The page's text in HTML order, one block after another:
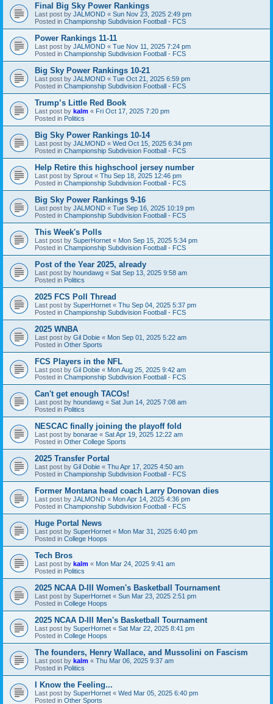
Final Big Sky Power Rankings
Last post by JALMOND « Sun Nov 23, 2025 2:49 pm
Posted in Championship Subdivision Football - FCS
Power Rankings 11-11
Last post by JALMOND « Tue Nov 11, 2025 7:24 pm
Posted in Championship Subdivision Football - FCS
Big Sky Power Rankings 10-21
Last post by JALMOND « Tue Oct 21, 2025 6:59 pm
Posted in Championship Subdivision Football - FCS
Trump’s Little Red Book
Last post by kalm « Fri Oct 17, 2025 7:20 pm
Posted in Politics
Big Sky Power Rankings 10-14
Last post by JALMOND « Wed Oct 15, 2025 6:34 pm
Posted in Championship Subdivision Football - FCS
Help Retire this highschool jersey number
Last post by Sprout « Thu Sep 18, 2025 12:46 pm
Posted in Championship Subdivision Football - FCS
Big Sky Power Rankings 9-16
Last post by JALMOND « Tue Sep 16, 2025 10:19 pm
Posted in Championship Subdivision Football - FCS
This Week's Polls
Last post by SuperHornet « Mon Sep 15, 2025 5:34 pm
Posted in Championship Subdivision Football - FCS
Post of the Year 2025, already
Last post by houndawg « Sat Sep 13, 2025 9:58 am
Posted in Politics
2025 FCS Poll Thread
Last post by SuperHornet « Thu Sep 04, 2025 5:37 pm
Posted in Championship Subdivision Football - FCS
2025 WNBA
Last post by Gil Dobie « Mon Sep 01, 2025 5:22 am
Posted in Other Sports
FCS Players in the NFL
Last post by Gil Dobie « Mon Aug 25, 2025 9:42 am
Posted in Championship Subdivision Football - FCS
Can't get enough TACOs!
Last post by houndawg « Sat Jun 14, 2025 7:08 am
Posted in Politics
NESCAC finally joining the playoff fold
Last post by bonarae « Sat Apr 19, 2025 12:22 am
Posted in Other College Sports
2025 Transfer Portal
Last post by Gil Dobie « Thu Apr 17, 2025 4:50 am
Posted in Championship Subdivision Football - FCS
Former Montana head coach Larry Donovan dies
Last post by JALMOND « Mon Apr 14, 2025 4:36 pm
Posted in Championship Subdivision Football - FCS
Huge Portal News
Last post by SuperHornet « Mon Mar 31, 2025 6:40 pm
Posted in College Hoops
Tech Bros
Last post by kalm « Mon Mar 24, 2025 9:41 am
Posted in Politics
2025 NCAA D-III Women's Basketball Tournament
Last post by SuperHornet « Sun Mar 23, 2025 2:51 pm
Posted in College Hoops
2025 NCAA D-III Men's Basketball Tournament
Last post by SuperHornet « Sat Mar 22, 2025 8:41 pm
Posted in College Hoops
The founders, Henry Wallace, and Mussolini on Fascism
Last post by kalm « Thu Mar 06, 2025 9:37 am
Posted in Politics
I Know the Feeling...
Last post by SuperHornet « Wed Mar 05, 2025 6:40 pm
Posted in Other Sports